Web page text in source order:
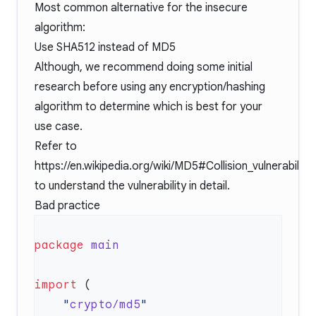
Most common alternative for the insecure
algorithm:
Use SHA512 instead of MD5
Although, we recommend doing some initial
research before using any encryption/hashing
algorithm to determine which is best for your
use case.
Refer to
https://en.wikipedia.org/wiki/
to understand the vulnerability in detail.
Bad practice
package
import
    "
crypto/md5